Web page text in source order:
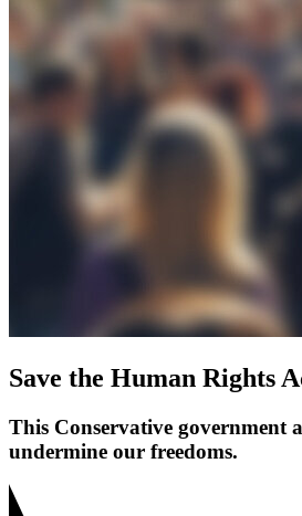
Save the Human Rights
This Conservative government
undermine our freedoms.